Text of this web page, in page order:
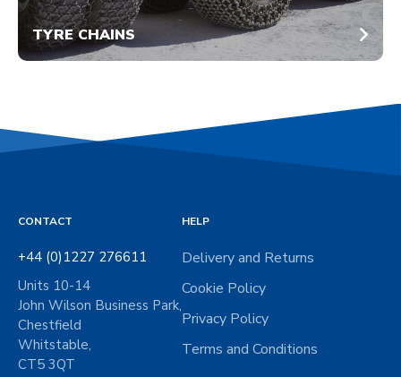
TYRE CHAINS
CONTACT
+44 (0)1227 276611
Units 10-14
John Wilson Business Park,
Chestfield
Whitstable,
CT5 3QT
HELP
Delivery and Returns
Cookie Policy
Privacy Policy
Terms and Conditions